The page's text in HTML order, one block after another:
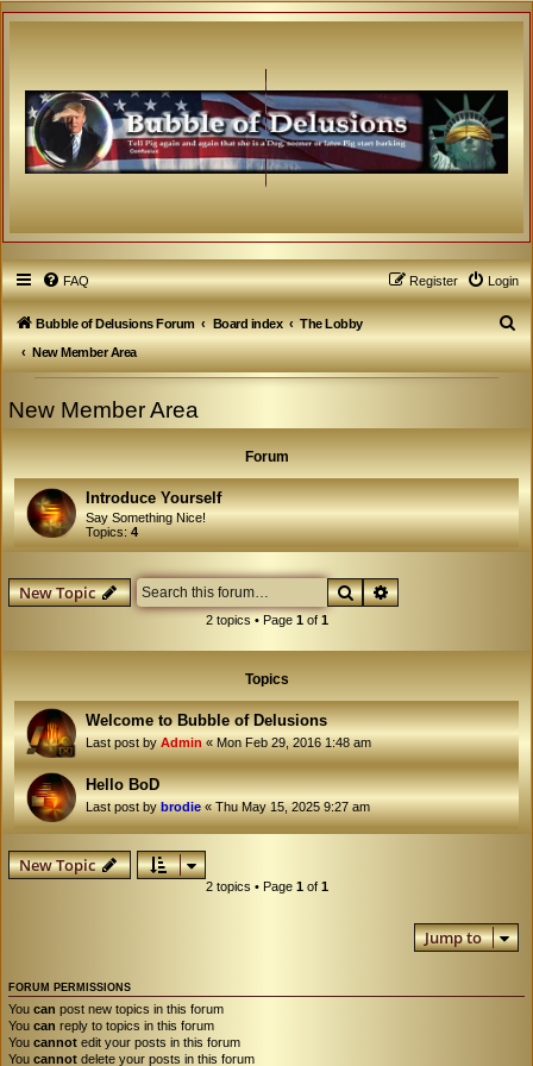
FAQ Login
Register
Bubble of Delusions Forum Board index
The Lobby
New Member Area
S
e
New Member Area
Forum
Introduce Yourself
Say Something Nice!
Topics:4
New Topic SearchAdvanced search
2 topics • Page 1of 1
Topics
Welcome to Bubble of Delusions
Last post byAdmin«Mon Feb 29, 2016 1:48 am
Hello BoD
Last post bybrodie«Thu May 15, 2025 9:27 am
New Topic
2 topics • Page 1of 1
Jump to
FORUM PERMISSIONS
You can post new topics in this forum
You can reply to topics in this forum
You cannot edit your posts in this forum
You cannot delete your posts in this forum